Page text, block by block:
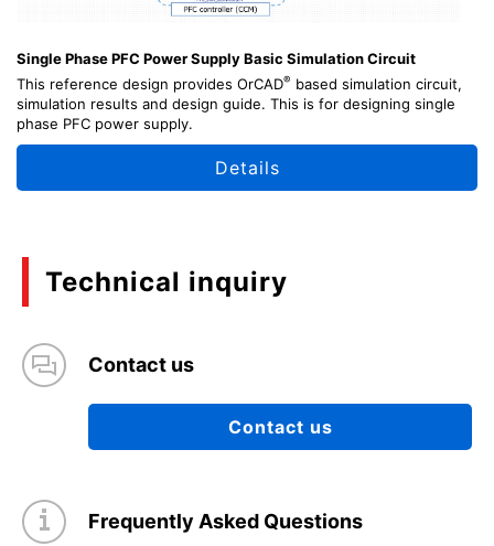
Single Phase PFC Power Supply Basic Simulation Circuit
This reference design provides OrCAD® based simulation circuit,
simulation results and design guide. This is for designing single
phase PFC power supply.
Details
Technical inquiry
Contact us
Contact us
Frequently Asked Questions